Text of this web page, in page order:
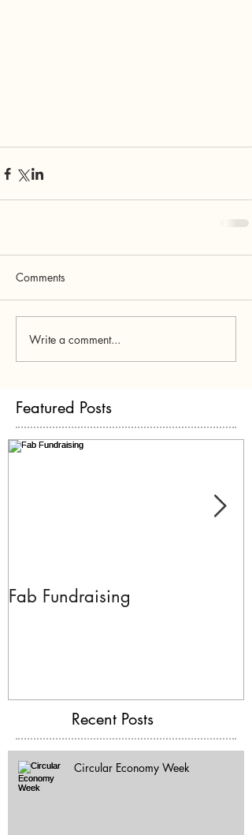
Comments
Write a comment...
Featured Posts
Fab Fundraising
Recent Posts
Circular Economy Week